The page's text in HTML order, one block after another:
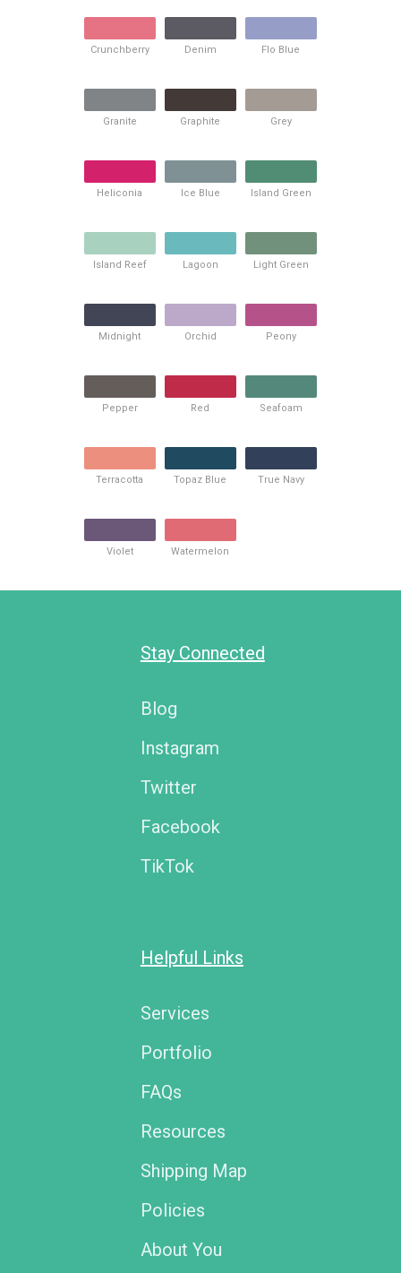
Crunchberry Denim Flo Blue
Granite Graphite Grey
Heliconia Ice Blue Island Green
Island Reef Lagoon Light Green
Midnight Orchid Peony
Pepper Red Seafoam
Terracotta Topaz Blue True Navy
Violet Watermelon
Stay Connected
Blog
Instagram
Twitter
Facebook
TikTok
Helpful Links
Services
Portfolio
FAQs
Resources
Shipping Map
Policies
About You